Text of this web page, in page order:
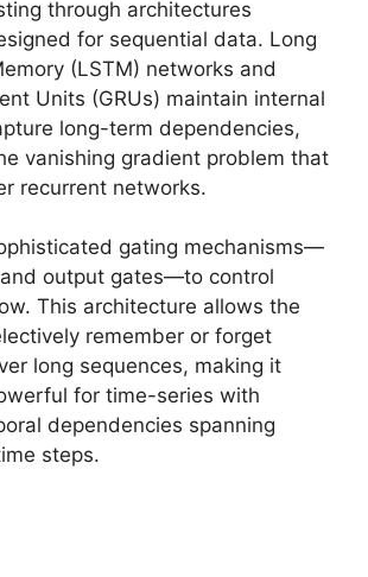
through architectures
for sequential data. Long
(LSTM) networks and
Units (GRUs) maintain internal
long-term dependencies,
vanishing gradient problem that
recurrent networks.
gating mechanisms—
output gates—to control
This architecture allows the
remember or forget
long sequences, making it
for time-series with
dependencies spanning
steps.